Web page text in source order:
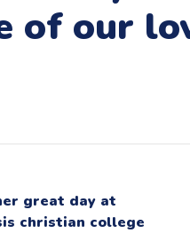
of our
great day at
christian college